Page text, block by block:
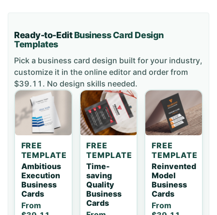
Ready-to-EditBusiness Card Design
Templates
Pick a business card design built for your industry,
customize it in the online editor and order from
$39.11 . No design skills needed.
FREE
TEMPLATE
Ambitious
Execution
Business
Cards
From
FREE
TEMPLATE
Time-
saving
Quality
Business
Cards
FREE
TEMPLATE
Reinvented
Model
Business
Cards
From